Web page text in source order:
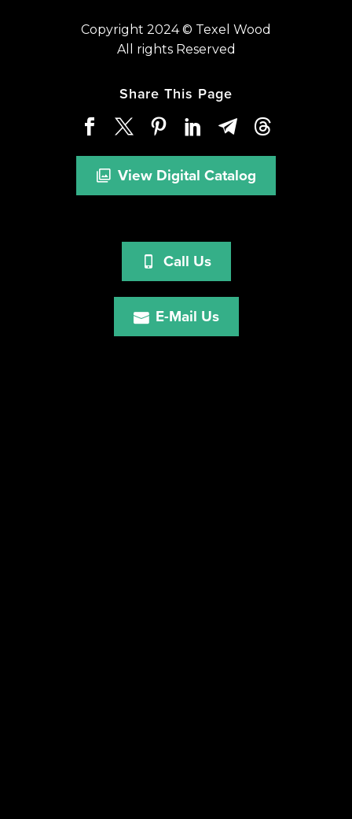
Copyright 2024 © Texel Wood
All rights Reserved
Share This Page
View Digital Catalog
Call Us
E-Mail Us